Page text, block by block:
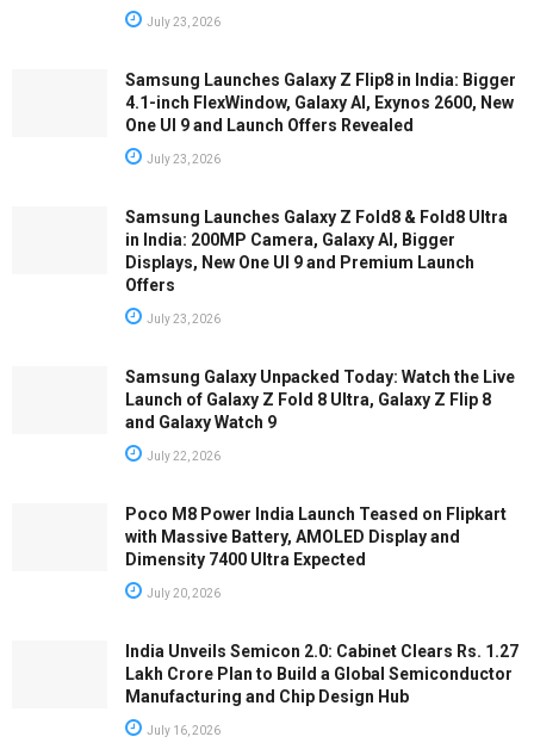
July 23, 2026
Samsung Launches Galaxy Z Flip8 in India: Bigger
4.1-inch FlexWindow, Galaxy AI, Exynos 2600, New
One UI 9 and Launch Offers Revealed
July 23, 2026
Samsung Launches Galaxy Z Fold8 & Fold8 Ultra
in India: 200MP Camera, Galaxy AI, Bigger
Displays, New One UI 9 and Premium Launch
Offers
July 23, 2026
Samsung Galaxy Unpacked Today: Watch the Live
Launch of Galaxy Z Fold 8 Ultra, Galaxy Z Flip 8
and Galaxy Watch 9
July 22, 2026
Poco M8 Power India Launch Teased on Flipkart
with Massive Battery, AMOLED Display and
Dimensity 7400 Ultra Expected
July 20, 2026
India Unveils Semicon 2.0: Cabinet Clears Rs. 1.27
Lakh Crore Plan to Build a Global Semiconductor
Manufacturing and Chip Design Hub
July 16, 2026